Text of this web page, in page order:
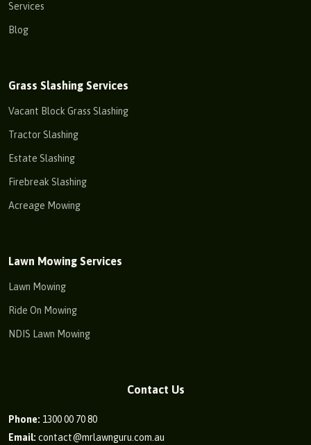
Services
Blog
Grass Slashing Services
Vacant Block Grass Slashing
Tractor Slashing
Estate Slashing
Firebreak Slashing
Acreage Mowing
Lawn Mowing Services
Lawn Mowing
Ride On Mowing
NDIS Lawn Mowing
Contact Us
Phone: 1300 00 70 80
Email: contact@mrlawnguru.com.au